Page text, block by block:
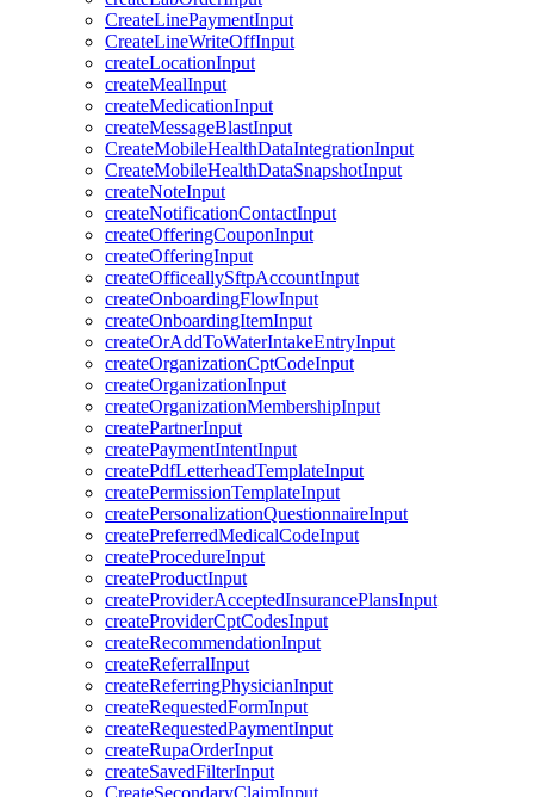
CreateLinePaymentInput
CreateLineWriteOffInput
createLocationInput
createMealInput
createMedicationInput
createMessageBlastInput
CreateMobileHealthDataIntegrationInput
CreateMobileHealthDataSnapshotInput
createNoteInput
createNotificationContactInput
createOfferingCouponInput
createOfferingInput
createOfficeallySftpAccountInput
createOnboardingFlowInput
createOnboardingItemInput
createOrAddToWaterIntakeEntryInput
createOrganizationCptCodeInput
createOrganizationInput
createOrganizationMembershipInput
createPartnerInput
createPaymentIntentInput
createPdfLetterheadTemplateInput
createPermissionTemplateInput
createPersonalizationQuestionnaireInput
createPreferredMedicalCodeInput
createProcedureInput
createProductInput
createProviderAcceptedInsurancePlansInput
createProviderCptCodesInput
createRecommendationInput
createReferralInput
createReferringPhysicianInput
createRequestedFormInput
createRequestedPaymentInput
createRupaOrderInput
createSavedFilterInput
CreateSecondaryClaimInput